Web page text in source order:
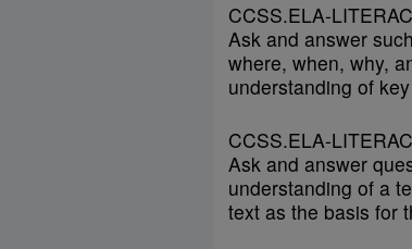
CCSS.ELA-
Ask and answer
where, when, why,
understanding of
CCSS.ELA-
Ask and answer
understanding of a
text as the basis for